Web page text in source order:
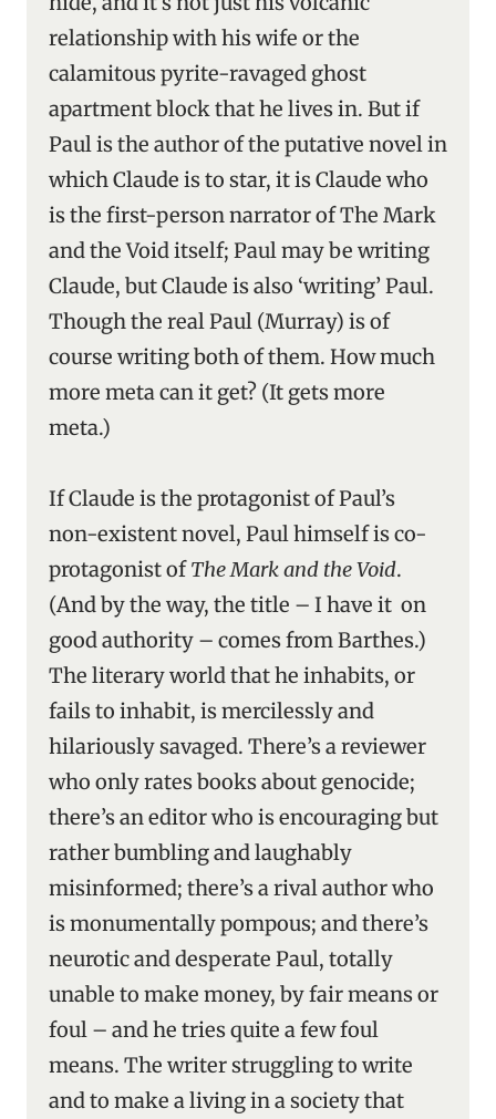
relationship with his wife or the
calamitous pyrite-ravaged ghost
apartment block that he lives in. But if
Paul is the author of the putative novel in
which Claude is to star, it is Claude who
is the first-person narrator of The Mark
and the Void itself; Paul may be writing
Claude, but Claude is also ‘writing’ Paul.
Though the real Paul (Murray) is of
course writing both of them. How much
more meta can it get? (It gets more
meta.)
If Claude is the protagonist of Paul’s
non-existent novel, Paul himself is co-
protagonist ofThe Mark and the Void.
(And by the way, the title – I have it on
good authority – comes from Barthes.)
The literary world that he inhabits, or
fails to inhabit, is mercilessly and
hilariously savaged. There’s a reviewer
who only rates books about genocide;
there’s an editor who is encouraging but
rather bumbling and laughably
misinformed; there’s a rival author who
is monumentally pompous; and there’s
neurotic and desperate Paul, totally
unable to make money, by fair means or
foul – and he tries quite a few foul
means. The writer struggling to write
and to make a living in a society that